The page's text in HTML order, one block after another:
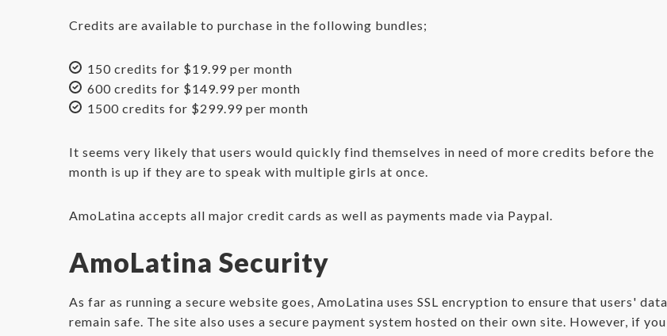
Credits are available to purchase in the following bundles;
150 credits for $19.99 per month
600 credits for $149.99 per month
1500 credits for $299.99 per month
It seems very likely that users would quickly find themselves in need of more credits before the
month is up if they are to speak with multiple girls at once.
AmoLatina accepts all major credit cards as well as payments made via Paypal.
AmoLatina Security
As far as running a secure website goes, AmoLatina uses SSL encryption to ensure that users' data
remain safe. The site also uses a secure payment system hosted on their own site. However, if you